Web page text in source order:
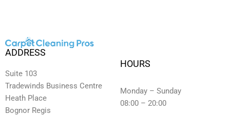
ADDRESS
Suite 103
Tradewinds Business Centre
Heath Place
Bognor Regis
HOURS
Monday – Sunday
08:00 – 20:00